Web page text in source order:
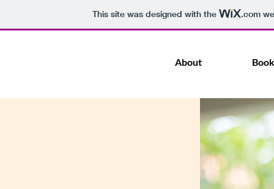
This site was designed with the .com
About